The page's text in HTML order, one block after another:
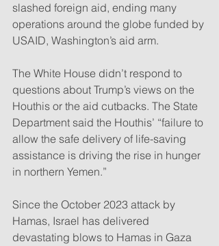
slashed foreign aid, ending many
operations around the globe funded by
USAID, Washington’s aid arm.
The White House didn’t respond to
questions about Trump’s views on the
Houthis or the aid cutbacks. The State
Department said the Houthis’ “failure to
allow the safe delivery of life-saving
assistance is driving the rise in hunger
in northern Yemen.”
Since the October 2023 attack by
Hamas, Israel has delivered
devastating blows to Hamas in Gaza